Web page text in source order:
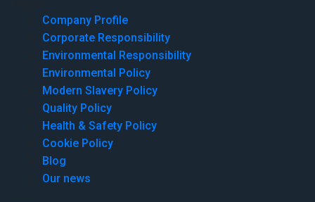
Company Profile
Corporate Responsibility
Environmental Responsibility
Environmental Policy
Modern Slavery Policy
Quality Policy
Health & Safety Policy
Cookie Policy
Blog
Our news